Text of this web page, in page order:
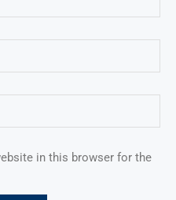
in this browser for the